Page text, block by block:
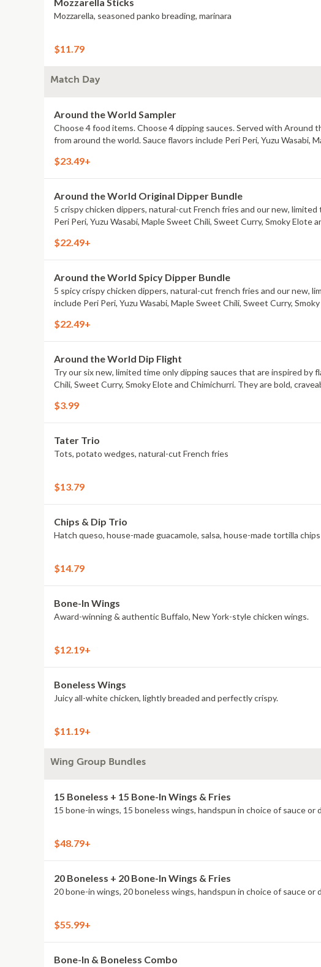
Mozzarella, seasoned panko breading, marinara
$11.79
Match Day
Around the World Sampler
Choose 4 food items. Choose 4 dipping sauces. Served with Around
from around the world. Sauce flavors include Peri Peri, Yuzu Wasabi,
$23.49+
Around the World Original Dipper Bundle
5 crispy chicken dippers, natural-cut French fries and our new,
Peri Peri, Yuzu Wasabi, Maple Sweet Chili, Sweet Curry, Smoky Elote
$22.49+
Around the World Spicy Dipper Bundle
5 spicy crispy chicken dippers, natural-cut french fries and our new,
include Peri Peri, Yuzu Wasabi, Maple Sweet Chili, Sweet Curry,
$22.49+
Around the World Dip Flight
Try our six new, limited time only dipping sauces that are inspired by
Chili, Sweet Curry, Smoky Elote and Chimichurri. They are bold,
$3.99
Tater Trio
Tots, potato wedges, natural-cut French fries
$13.79
Chips & Dip Trio
Hatch queso, house-made guacamole, salsa, house-made tortilla chips
$14.79
Bone-In Wings
Award-winning & authentic Buffalo, New York-style chicken wings.
$12.19+
Boneless Wings
Juicy all-white chicken, lightly breaded and perfectly crispy.
$11.19+
Wing Group Bundles
15 Boneless + 15 Bone-In Wings & Fries
15 bone-in wings, 15 boneless wings, handspun in choice of sauce or
$48.79+
20 Boneless + 20 Bone-In Wings & Fries
20 bone-in wings, 20 boneless wings, handspun in choice of sauce or
$55.99+
Bone-In & Boneless Combo